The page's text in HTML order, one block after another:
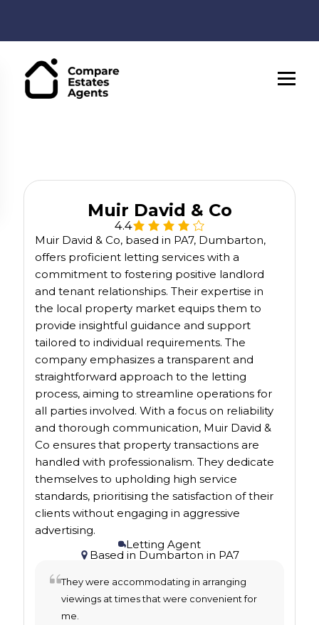
Muir David & Co
4.4
Muir David & Co, based in PA7, Dumbarton,
offers proficient letting services with a
commitment to fostering positive landlord
and tenant relationships. Their expertise in
the local property market equips them to
provide insightful guidance and support
tailored to individual requirements. The
company emphasizes a transparent and
straightforward approach to the letting
process, aiming to streamline operations for
all parties involved. With a focus on reliability
and thorough communication, Muir David &
Co ensures that property transactions are
handled with professionalism. They dedicate
themselves to upholding high service
standards, prioritising the satisfaction of their
clients without engaging in aggressive
advertising.
Letting Agent
Based in Dumbarton in PA7
They were accommodating in arranging
viewings at times that were convenient for
me.